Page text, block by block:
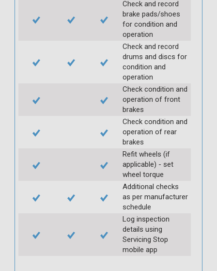
Check and record
brake pads/shoes
for condition and
operation
Check and record
drums and discs for
condition and
operation
Check condition and
operation of front
brakes
Check condition and
operation of rear
brakes
Refit wheels (if
applicable) - set
wheel torque
Additional checks
as per manufacturer
schedule
Log inspection
details using
Servicing Stop
mobile app